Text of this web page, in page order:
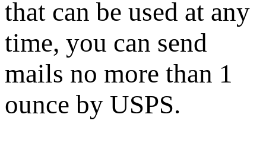
that can be used at any
time, you can send
mails no more than 1
ounce by USPS.